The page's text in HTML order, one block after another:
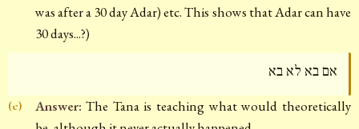
was after a 30 day Adar) etc. This shows that Adar can have
30 days...?)
אם בא לא בא
(c) Answer: The Tana is teaching what would theoretically